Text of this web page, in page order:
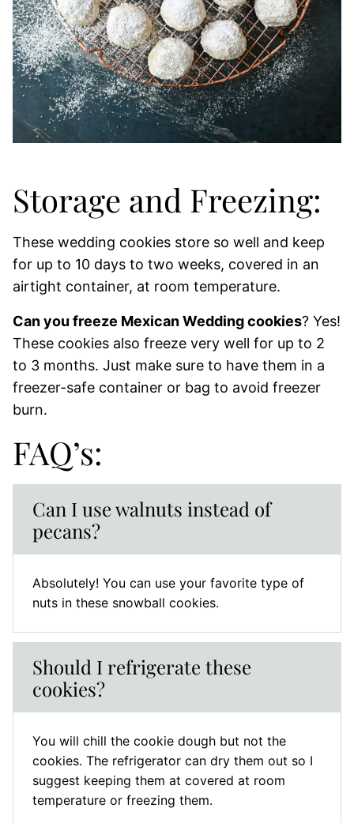
Storage and Freezing:
These wedding cookies store so well and keep
for up to 10 days to two weeks, covered in an
airtight container, at room temperature.
Can you freeze Mexican Wedding cookies? Yes!
These cookies also freeze very well for up to 2
to 3 months. Just make sure to have them in a
freezer-safe container or bag to avoid freezer
burn.
FAQ’s:
Can I use walnuts instead of
pecans?
Absolutely! You can use your favorite type of
nuts in these snowball cookies.
Should I refrigerate these
cookies?
You will chill the cookie dough but not the
cookies. The refrigerator can dry them out so I
suggest keeping them at covered at room
temperature or freezing them.